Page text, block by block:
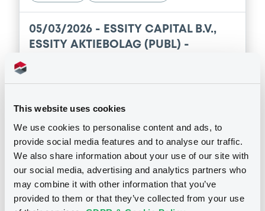
This website uses cookies
We use cookies to personalise content and ads, to
provide social media features and to analyse our traffic.
We also share information about your use of our site with
our social media, advertising and analytics partners who
may combine it with other information that you’ve
provided to them or that they’ve collected from your use
05/03/2026 - ESSITY CAPITAL B.V.,
ESSITY AKTIEBOLAG (PUBL) -
Publication date
05/03/2026
Download